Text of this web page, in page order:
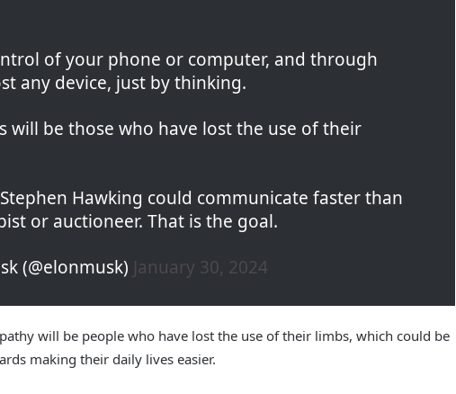
of your phone or computer, and through
any device, just by thinking.
will be those who have lost the use of their
Hawking could communicate faster than
or auctioneer. That is the goal.
(@elonmusk) January 30, 2024
will be people who have lost the use of their limbs, which could be
making their daily lives easier.